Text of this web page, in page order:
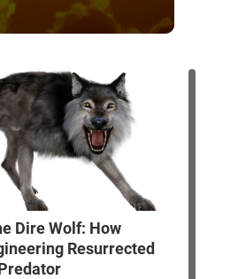
Dire Wolf: How
Resurrected